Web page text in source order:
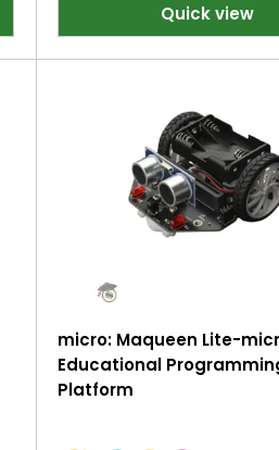
Quick view
micro: Maqueen Lite-
Educational
Platform